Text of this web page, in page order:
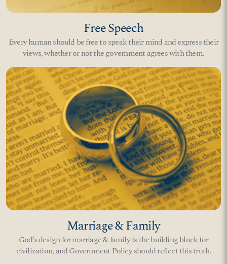
Free Speech
Every human should be free to speak their mind and express their
views, whether or not the government agrees with them.
Marriage & Family
God’s design for marriage & family is the building block for
civilization, and Government Policy should reflect this truth.